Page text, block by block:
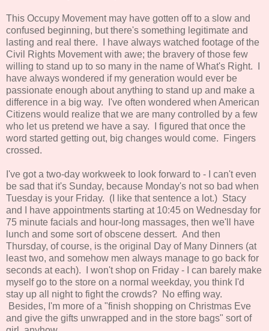
This Occupy Movement may have gotten off to a slow and
confused beginning, but there's something legitimate and
lasting and real there. I have always watched footage of the
Civil Rights Movement with awe; the bravery of those few
willing to stand up to so many in the name of What's Right. I
have always wondered if my generation would ever be
passionate enough about anything to stand up and make a
difference in a big way. I've often wondered when American
Citizens would realize that we are many controlled by a few
who let us pretend we have a say. I figured that once the
word started getting out, big changes would come. Fingers
crossed.
I've got a two-day workweek to look forward to - I can't even
be sad that it's Sunday, because Monday's not so bad when
Tuesday is your Friday. (I like that sentence a lot.) Stacy
and I have appointments starting at 10:45 on Wednesday for
75 minute facials and hour-long massages, then we'll have
lunch and some sort of obscene dessert. And then
Thursday, of course, is the original Day of Many Dinners (at
least two, and somehow men always manage to go back for
seconds at each). I won't shop on Friday - I can barely make
myself go to the store on a normal weekday, you think I'd
stay up all night to fight the crowds? No effing way.
Besides, I'm more of a "finish shopping on Christmas Eve
and give the gifts unwrapped and in the store bags" sort of